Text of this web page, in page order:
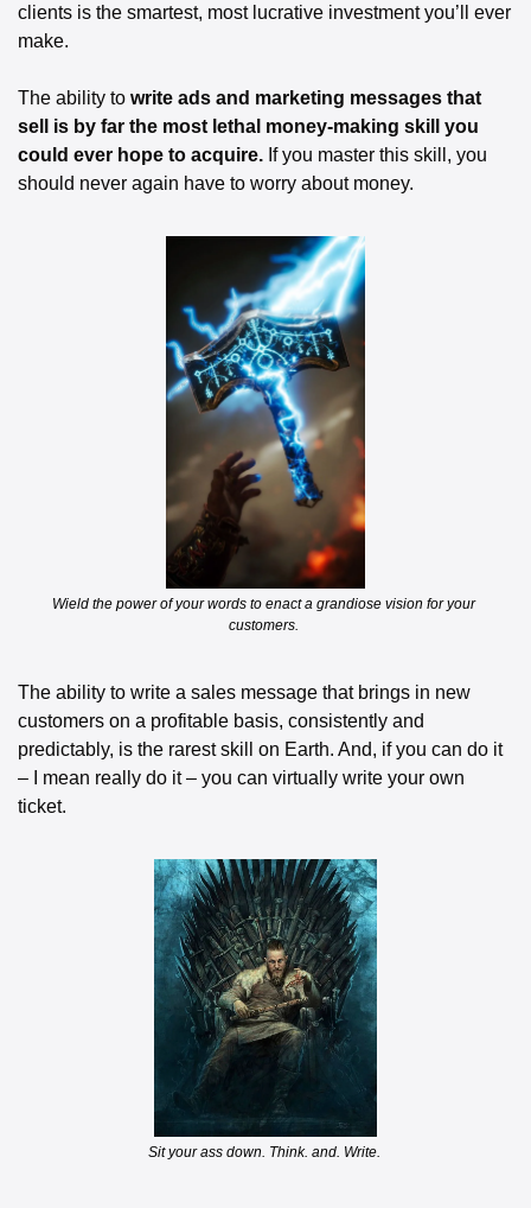
clients is the smartest, most lucrative investment you’ll ever
make.
The ability to write ads and marketing messages that
sell is by far the most lethal money-making skill you
could ever hope to acquire. If you master this skill, you
should never again have to worry about money.
Wield the power of your words to enact a grandiose vision for your
customers.
The ability to write a sales message that brings in new
customers on a profitable basis, consistently and
predictably, is the rarest skill on Earth. And, if you can do it
– I mean really do it – you can virtually write your own
ticket.
Sit your ass down. Think. and. Write.